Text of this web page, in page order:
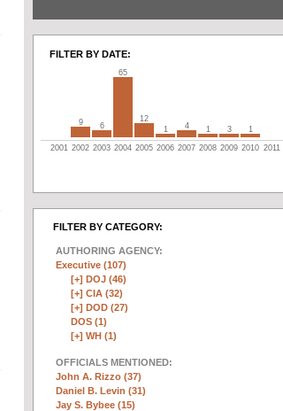
FILTER BY DATE:
9 6
65
12
1
4 1 3 1
2001 2002 2003 2004 2005 2006 2007 2008 2009 2010 2011
FILTER BY CATEGORY:
AUTHORING AGENCY:
Executive (107)
[+] DOJ (46)
[+] CIA (32)
[+] DOD (27)
DOS (1)
[+] WH (1)
OFFICIALS MENTIONED:
John A. Rizzo (37)
Daniel B. Levin (31)
Jay S. Bybee (15)